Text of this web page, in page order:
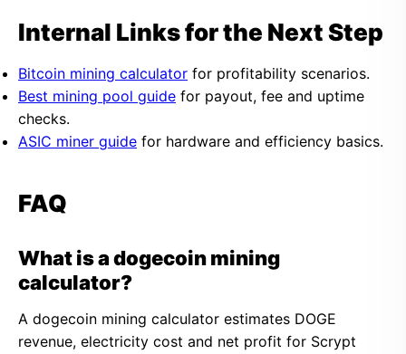
Internal Links for the Next Step
Bitcoin mining calculator for profitability scenarios.
Best mining pool guide for payout, fee and uptime
checks.
ASIC miner guide for hardware and efficiency basics.
FAQ
What is a dogecoin mining
calculator?
A dogecoin mining calculator estimates DOGE
revenue, electricity cost and net profit for Scrypt